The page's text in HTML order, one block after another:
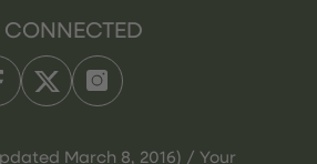
CONNECTED
March 8, 2016) / Your